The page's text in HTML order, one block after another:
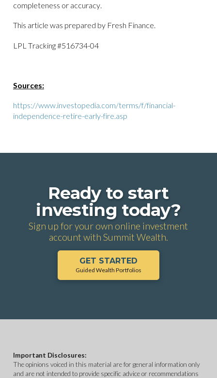
completeness or accuracy.
This article was prepared by Fresh Finance.
LPL Tracking #516734-04
Sources:
https://www.investopedia.com/terms/f/financial-
independence-retire-early-fire.asp
Ready to start
investing today?
Sign up for your own online investment
account with Summit Wealth.
GET STARTED
Guided Wealth Portfolios
Important Disclosures:
The opinions voiced in this material are for general information only
and are not intended to provide specific advice or recommendations